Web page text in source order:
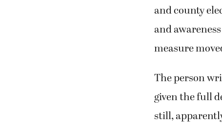
and county
and
measure
The person
given the full
still,